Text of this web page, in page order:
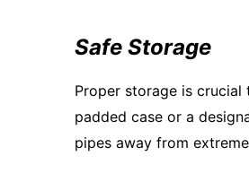
Safe Storage
Proper storage is crucial
padded case or a
pipes away from